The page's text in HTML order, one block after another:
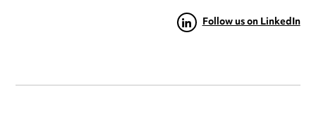
Follow us on LinkedIn